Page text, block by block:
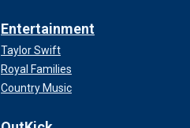
Entertainment
Taylor Swift
Royal Families
Country Music